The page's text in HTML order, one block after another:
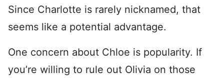
Since Charlotte is rarely nicknamed, that
seems like a potential advantage.
One concern about Chloe is popularity. If
you’re willing to rule out Olivia on those